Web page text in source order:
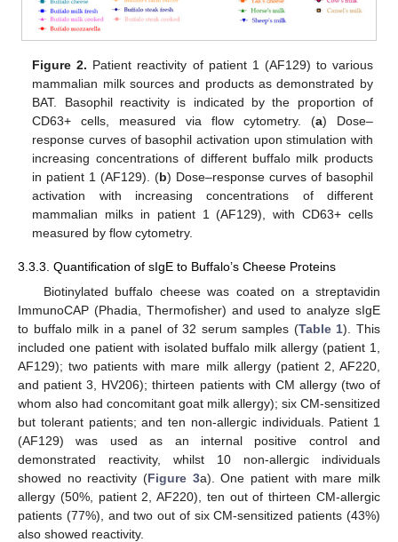
Figure 2. Patient reactivity of patient 1 (AF129) to various
mammalian milk sources and products as demonstrated by
BAT. Basophil reactivity is indicated by the proportion of
CD63+ cells, measured via flow cytometry. (a) Dose–
response curves of basophil activation upon stimulation with
increasing concentrations of different buffalo milk products
in patient 1 (AF129). (b) Dose–response curves of basophil
activation with increasing concentrations of different
mammalian milks in patient 1 (AF129), with CD63+ cells
measured by flow cytometry.
3.3.3. Quantification of sIgE to Buffalo’s Cheese Proteins
Biotinylated buffalo cheese was coated on a streptavidin
ImmunoCAP (Phadia, Thermofisher) and used to analyze sIgE
to buffalo milk in a panel of 32 serum samples (Table 1). This
included one patient with isolated buffalo milk allergy (patient 1,
AF129); two patients with mare milk allergy (patient 2, AF220,
and patient 3, HV206); thirteen patients with CM allergy (two of
whom also had concomitant goat milk allergy); six CM-sensitized
but tolerant patients; and ten non-allergic individuals. Patient 1
(AF129) was used as an internal positive control and
demonstrated reactivity, whilst 10 non-allergic individuals
showed no reactivity (Figure 3a). One patient with mare milk
allergy (50%, patient 2, AF220), ten out of thirteen CM-allergic
patients (77%), and two out of six CM-sensitized patients (43%)
also showed reactivity.